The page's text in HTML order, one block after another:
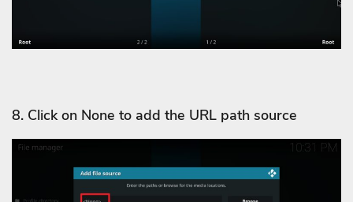
8. Click on None to add the URL path source